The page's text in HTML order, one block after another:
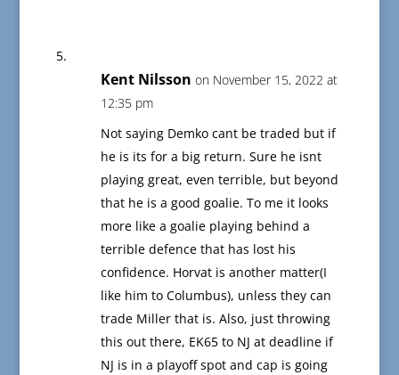
Kent Nilsson on November 15, 2022 at
12:35 pm
Not saying Demko cant be traded but if
he is its for a big return. Sure he isnt
playing great, even terrible, but beyond
that he is a good goalie. To me it looks
more like a goalie playing behind a
terrible defence that has lost his
confidence. Horvat is another matter(I
like him to Columbus), unless they can
trade Miller that is. Also, just throwing
this out there, EK65 to NJ at deadline if
NJ is in a playoff spot and cap is going